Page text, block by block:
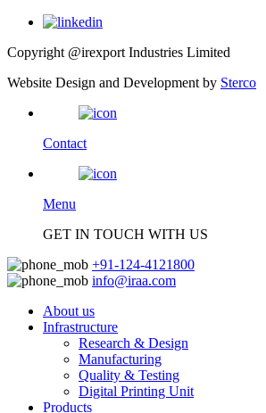
Copyright @irexport Industries Limited
Website Design and Development by Sterco
Contact
Menu
GET IN TOUCH WITH US
+91-124-4121800
info@iraa.com
About us
Infrastructure
Research & Design
Manufacturing
Quality & Testing
Digital Printing Unit
Products